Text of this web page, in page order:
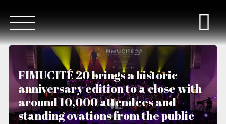
FIMUCITÉ 20 brings a historic
anniversary edition to a close with
around 10,000 attendees and
standing ovations from the public